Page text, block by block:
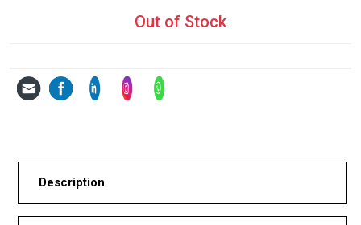
Out of Stock
Description